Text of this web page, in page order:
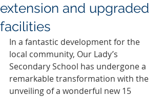
extension and upgraded
facilities
In a fantastic development for the
local community, Our Lady’s
Secondary School has undergone a
remarkable transformation with the
unveiling of a wonderful new 15